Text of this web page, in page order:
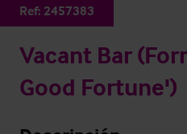
Ref: 2457383
Vacant Bar
Good Fortune')